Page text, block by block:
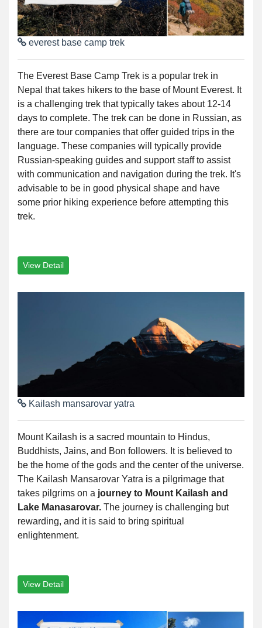
everest base camp trek
The Everest Base Camp Trek is a popular trek in
Nepal that takes hikers to the base of Mount Everest. It
is a challenging trek that typically takes about 12-14
days to complete. The trek can be done in Russian, as
there are tour companies that offer guided trips in the
language. These companies will typically provide
Russian-speaking guides and support staff to assist
with communication and navigation during the trek. It's
advisable to be in good physical shape and have
some prior hiking experience before attempting this
trek.
View Detail
Kailash mansarovar yatra
Mount Kailash is a sacred mountain to Hindus,
Buddhists, Jains, and Bon followers. It is believed to
be the home of the gods and the center of the universe.
The Kailash Mansarovar Yatra is a pilgrimage that
takes pilgrims on a journey to Mount Kailash and
Lake Manasarovar. The journey is challenging but
rewarding, and it is said to bring spiritual
enlightenment.
View Detail